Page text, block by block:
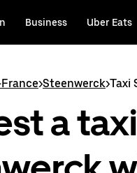
Business Uber Eats
>Steenwerck>Taxi
a